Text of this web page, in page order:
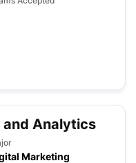
Analytics
Marketing